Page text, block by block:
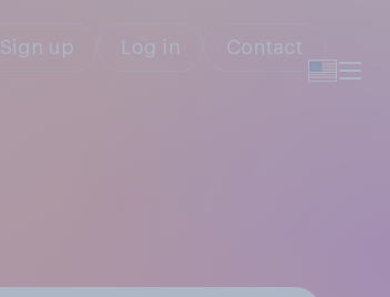
Sign up Log in Contact